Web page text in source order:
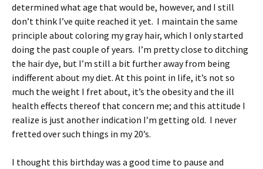
determined what age that would be, however, and I still
don’t think I’ve quite reached it yet. I maintain the same
principle about coloring my gray hair, which I only started
doing the past couple of years. I’m pretty close to ditching
the hair dye, but I’m still a bit further away from being
indifferent about my diet. At this point in life, it’s not so
much the weight I fret about, it’s the obesity and the ill
health effects thereof that concern me; and this attitude I
realize is just another indication I’m getting old. I never
fretted over such things in my 20’s.
I thought this birthday was a good time to pause and